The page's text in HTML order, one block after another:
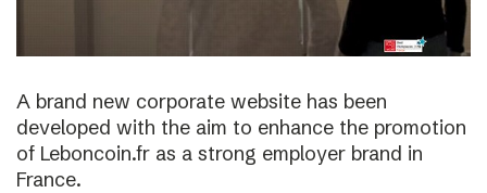
A brand new corporate website has been
developed with the aim to enhance the promotion
of Leboncoin.fr as a strong employer brand in
France.